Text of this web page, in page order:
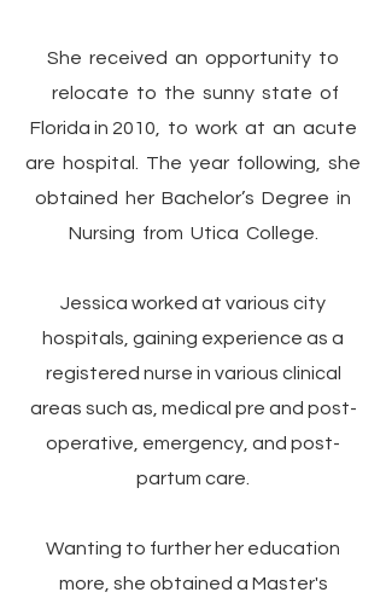
She received an opportunity to
relocate to the sunny state of
Florida in 2010, to work at an acute
are hospital. The year following, she
obtained her Bachelor’s Degree in
Nursing from Utica College.
Jessica worked at various city
hospitals, gaining experience as a
registered nurse in various clinical
areas such as, medical pre and post-
operative, emergency, and post-
partum care.
Wanting to further her education
more, she obtained a Master's